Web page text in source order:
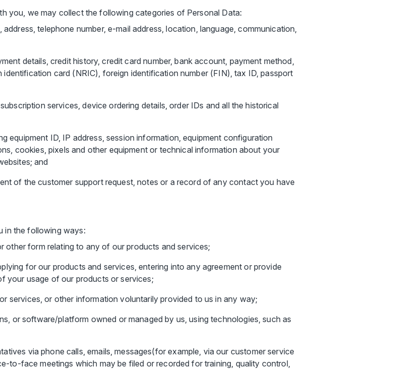
you, we may collect the following categories of Personal Data:
telephone number, e-mail address, location, language, communication,
details, credit history, credit card number, bank account, payment method,
card (NRIC), foreign identification number (FIN), tax ID, passport
services, device ordering details, order IDs and all the historical
equipment ID, IP address, session information, equipment configuration
cookies, pixels and other equipment or technical information about your
and
of the customer support request, notes or a record of any contact you have
in the following ways:
other form relating to any of our products and services;
for our products and services, entering into any agreement or provide
your usage of our products or services;
services, or other information voluntarily provided to us in any way;
or software/platform owned or managed by us, using technologies, such as
via phone calls, emails, messages(for example, via our customer service
to-face meetings which may be filed or recorded for training, quality control,